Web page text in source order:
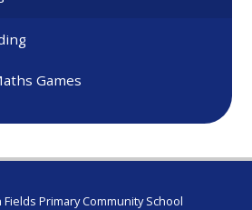
Games
Primary Community School